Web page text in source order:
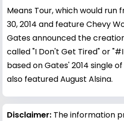
Means Tour, which would run
30, 2014 and feature Chevy
Gates announced the
called "I Don't Get Tired" or
based on Gates' 2014 single
also featured August Alsina.
Disclaimer: The information